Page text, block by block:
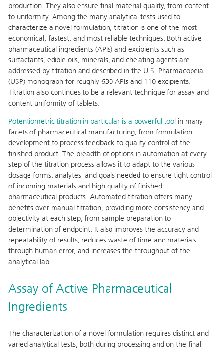
production. They also ensure final material quality, from content
to uniformity. Among the many analytical tests used to
characterize a novel formulation, titration is one of the most
economical, fastest, and most reliable techniques. Both active
pharmaceutical ingredients (APIs) and excipients such as
surfactants, edible oils, minerals, and chelating agents are
addressed by titration and described in the U.S. Pharmacopeia
(USP) monograph for roughly 630 APIs and 110 excipients.
Titration also continues to be a relevant technique for assay and
content uniformity of tablets.
Potentiometric titration in particular is a powerful tool in many
facets of pharmaceutical manufacturing, from formulation
development to process feedback to quality control of the
finished product. The breadth of options in automation at every
step of the titration process allows it to adapt to the various
dosage forms, analytes, and goals needed to ensure tight control
of incoming materials and high quality of finished
pharmaceutical products. Automated titration offers many
benefits over manual titration, providing more consistency and
objectivity at each step, from sample preparation to
determination of endpoint. It also improves the accuracy and
repeatability of results, reduces waste of time and materials
through human error, and increases the throughput of the
analytical lab.
Assay of Active Pharmaceutical
Ingredients
The characterization of a novel formulation requires distinct and
varied analytical tests, both during processing and on the final